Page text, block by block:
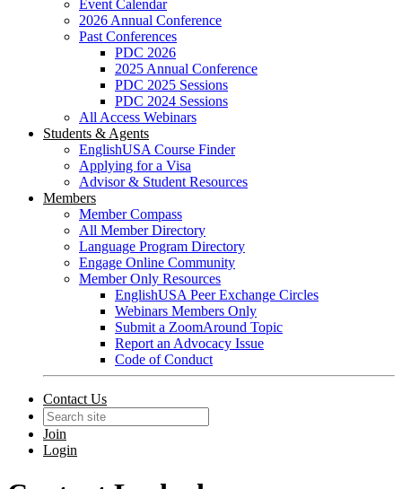
Event Calendar
2026 Annual Conference
Past Conferences
PDC 2026
2025 Annual Conference
PDC 2025 Sessions
PDC 2024 Sessions
All Access Webinars
Students & Agents
EnglishUSA Course Finder
Applying for a Visa
Advisor & Student Resources
Members
Member Compass
All Member Directory
Language Program Directory
Engage Online Community
Member Only Resources
EnglishUSA Peer Exchange Circles
Webinars Members Only
Submit a ZoomAround Topic
Report an Advocacy Issue
Code of Conduct
Contact Us
Join
Login